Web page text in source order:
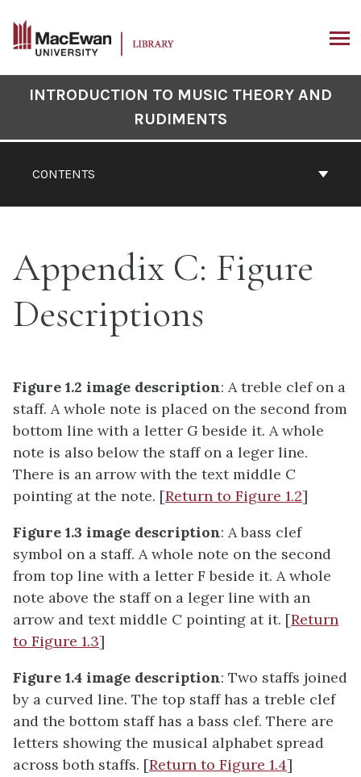
content
Book
CONTENTS
INTRODUCTION TO MUSIC THEORY AND
RUDIMENTS
Appendix C: Figure
Descriptions
Figure 1.2 image description: A treble clef on a
staff. A whole note is placed on the second from
bottom line with a letter G beside it. A whole
note is also below the staff on a leger line.
There is an arrow with the text middle C
pointing at the note. [Return to Figure 1.2]
Figure 1.3 image description: A bass clef
symbol on a staff. A whole note on the second
from top line with a letter F beside it. A whole
note above the staff on a leger line with an
arrow and text middle C pointing at it. [Return
to Figure 1.3]
Figure 1.4 image description: Two staffs joined
by a curved line. The top staff has a treble clef
and the bottom staff has a bass clef. There are
letters showing the musical alphabet spread
across both staffs. [Return to Figure 1.4]